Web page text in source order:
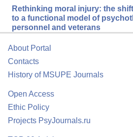
Rethinking moral injury: the
to a functional model of
personnel and veterans
About Portal
Contacts
History of MSUPE Journals
Open Access
Ethic Policy
Projects PsyJournals.ru